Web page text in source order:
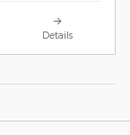
Details